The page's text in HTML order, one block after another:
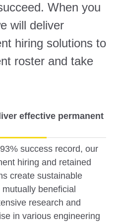
When you
will deliver
hiring solutions to
roster and take
effective permanent
success record, our
hiring and retained
create sustainable
beneficial
research and
in various engineering